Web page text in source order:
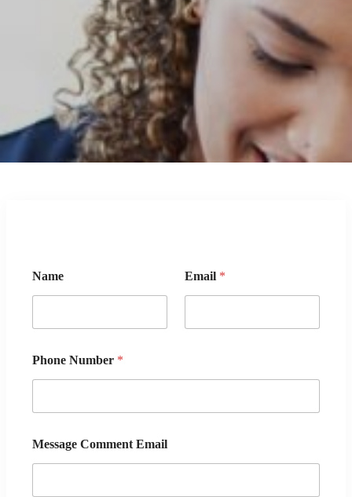
Name Email *
Phone Number *
Message Comment Email